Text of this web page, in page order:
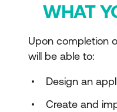
WHAT
Upon completion
will be able to:
Design an
Create and